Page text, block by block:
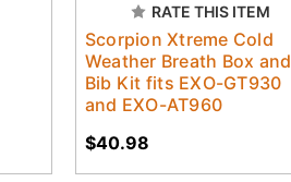
RATE THIS ITEM
Scorpion Xtreme Cold
Weather Breath Box and
Bib Kit fits EXO-GT930
and EXO-AT960
$40.98